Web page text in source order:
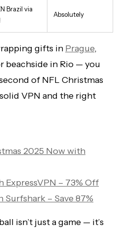
Brazil via
Absolutely
gifts in Prague,
beachside in Rio — you
of NFL Christmas
VPN and the right
2025 Now with
– 73% Off
– Save 87%
isn’t just a game — it’s